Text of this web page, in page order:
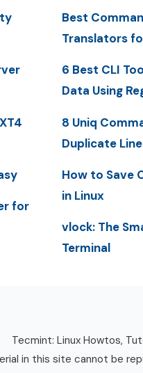
for
Best
Translators
6 Best CLI
Data Using
8 Uniq
Duplicate
How to Save
in Linux
vlock: The
Terminal
Tecmint: Linux Howtos,
in this site cannot be